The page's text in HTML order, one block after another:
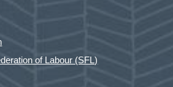
of Labour (SFL)